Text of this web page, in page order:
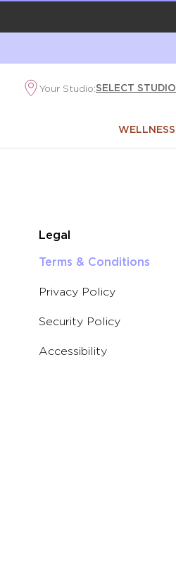
Your Studio:SELECT STUDIO
WELLNESS
Legal
Terms & Conditions
Privacy Policy
Security Policy
Accessibility